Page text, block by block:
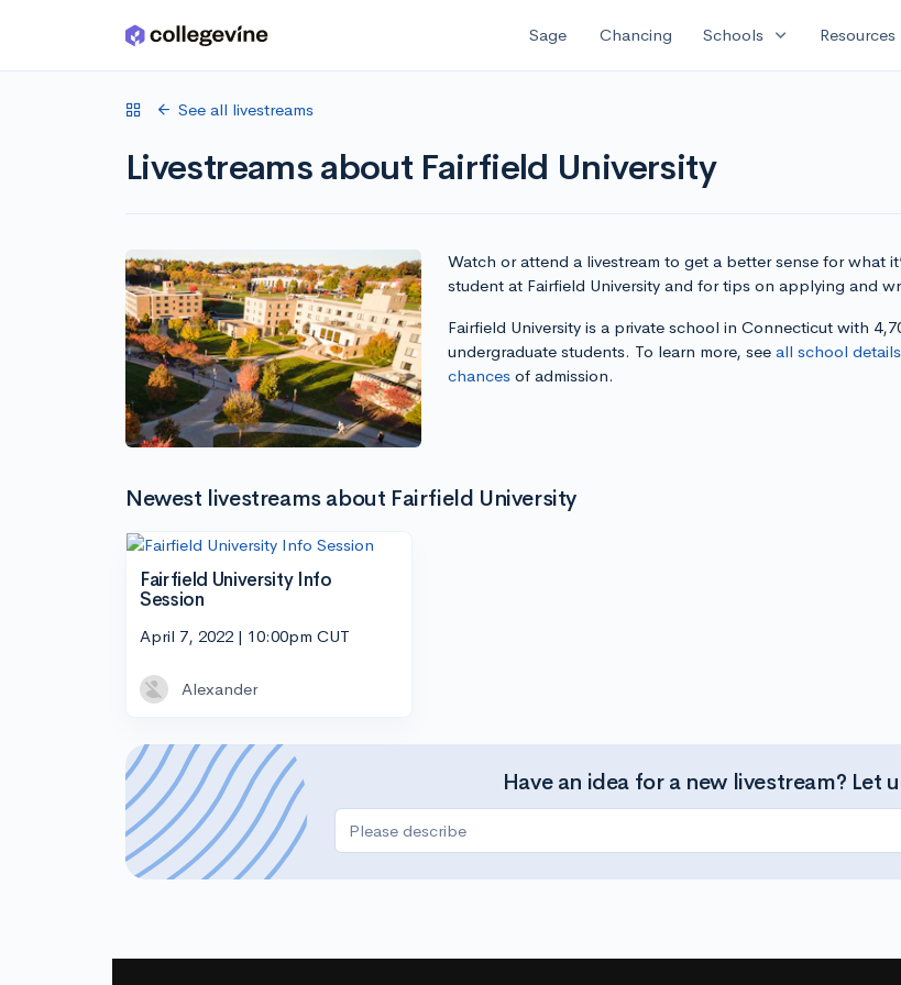
Skip to main content Sage Chancing Schools expand_more Resources
See all livestreams
Livestreams about Fairfield University
Watch or attend a livestream to get a better sense for what
student at Fairfield University and for tips on applying and
Fairfield University is a private school in Connecticut with
undergraduate students. To learn more, see all school details
chancesof admission.
Newest livestreams about Fairfield University
Fairfield University Info
Session
April 7, 2022 | 10:00pm CUT
Alexander
Have an idea for a new livestream? Let